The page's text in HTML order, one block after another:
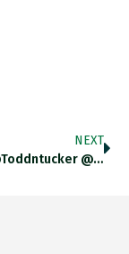
NEXT
@NB_pik @toddntucker @Tim_L_Meyer @dcullenward Obviously It Is A Provisional First Step. And The Fact That It Does Not Add Up,